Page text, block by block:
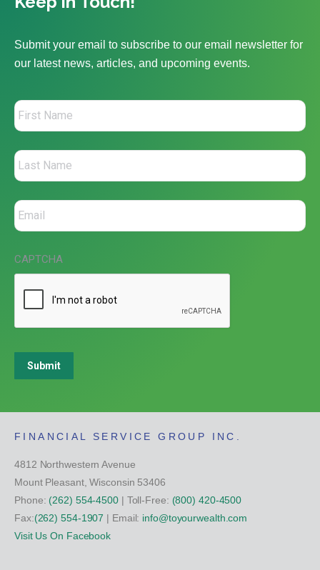
Submit your email to subscribe to our email newsletter for
our latest news, articles, and upcoming events.
CAPTCHA
Submit
FINANCIAL SERVICE GROUP INC.
4812 Northwestern Avenue
Mount Pleasant, Wisconsin 53406
Phone: (262) 554-4500| Toll-Free: (800) 420-4500
Fax:(262) 554-1907 | Email: info@toyourwealth.com
Visit Us On Facebook